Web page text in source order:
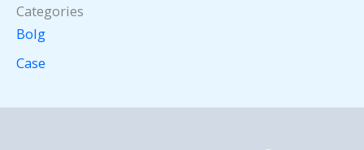
Categories
Bolg
Case